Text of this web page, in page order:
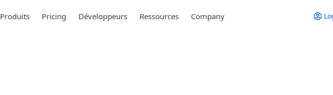
Produits Pricing Développeurs Ressources Company